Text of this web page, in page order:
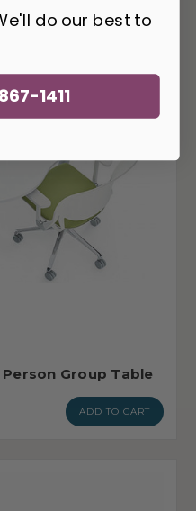
Group Table
ADD TO CART
do our best to
1411